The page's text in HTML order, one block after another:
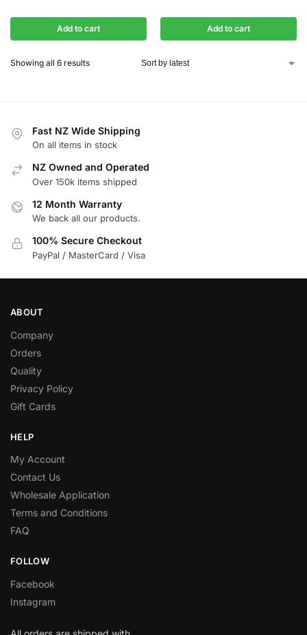
Add to cart Add to cart
Showing all 6 results
Fast NZ Wide Shipping
On all items in stock
NZ Owned and Operated
Over 150k items shipped
12 Month Warranty
We back all our products.
100% Secure Checkout
PayPal / MasterCard / Visa
ABOUT
Company
Orders
Quality
Privacy Policy
Gift Cards
HELP
My Account
Contact Us
Wholesale Application
Terms and Conditions
FAQ
FOLLOW
Facebook
Instagram